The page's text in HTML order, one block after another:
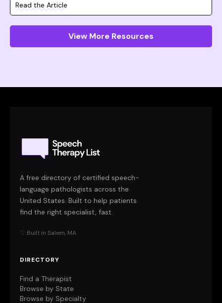
Read the Article
View More Resources
A free directory of certified speech-
language pathologists across the
United States. Built to help patients
find the right specialist, fast.
♡ Built in Salem, MA
DIRECTORY
Find a Therapist
Browse by State
Browse by Specialty